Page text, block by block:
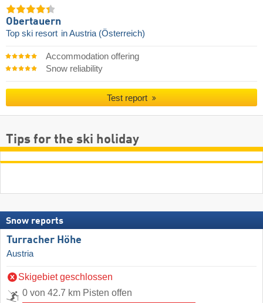
Obertauern
Top ski resort in Austria (Österreich)
Accommodation offering
Snow reliability
Test report
Tips for the ski holiday
Snow reports
Turracher Höhe
Austria
Skigebiet geschlossen
0 von 42.7 km Pisten offen